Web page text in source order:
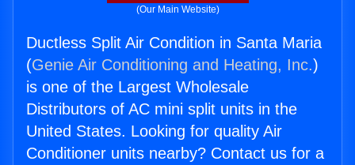
(Our Main Website)
Ductless Split Air Condition in Santa Maria
(Genie Air Conditioning and Heating, Inc.)
is one of the Largest Wholesale
Distributors of AC mini split units in the
United States. Looking for quality Air
Conditioner units nearby? Contact us for a